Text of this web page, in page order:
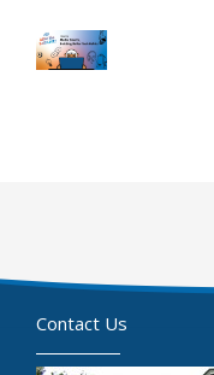
Contact Us